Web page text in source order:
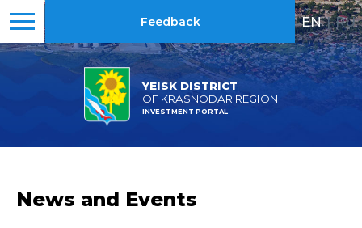
YEISK DISTRICT
OF KRASNODAR REGION
INVESTMENT PORTAL
Feedback EN | RU
News and Events